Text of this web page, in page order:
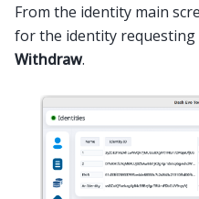
From the identity main
for the identity requesting
Withdraw.